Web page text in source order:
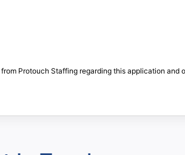
Protouch Staffing regarding this application and